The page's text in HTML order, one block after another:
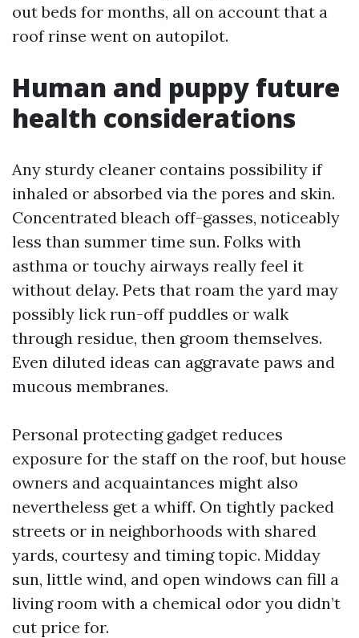
out beds for months, all on account that a
roof rinse went on autopilot.
Human and puppy future
health considerations
Any sturdy cleaner contains possibility if
inhaled or absorbed via the pores and skin.
Concentrated bleach off-gasses, noticeably
less than summer time sun. Folks with
asthma or touchy airways really feel it
without delay. Pets that roam the yard may
possibly lick run-off puddles or walk
through residue, then groom themselves.
Even diluted ideas can aggravate paws and
mucous membranes.
Personal protecting gadget reduces
exposure for the staff on the roof, but house
owners and acquaintances might also
nevertheless get a whiff. On tightly packed
streets or in neighborhoods with shared
yards, courtesy and timing topic. Midday
sun, little wind, and open windows can fill a
living room with a chemical odor you didn’t
cut price for.